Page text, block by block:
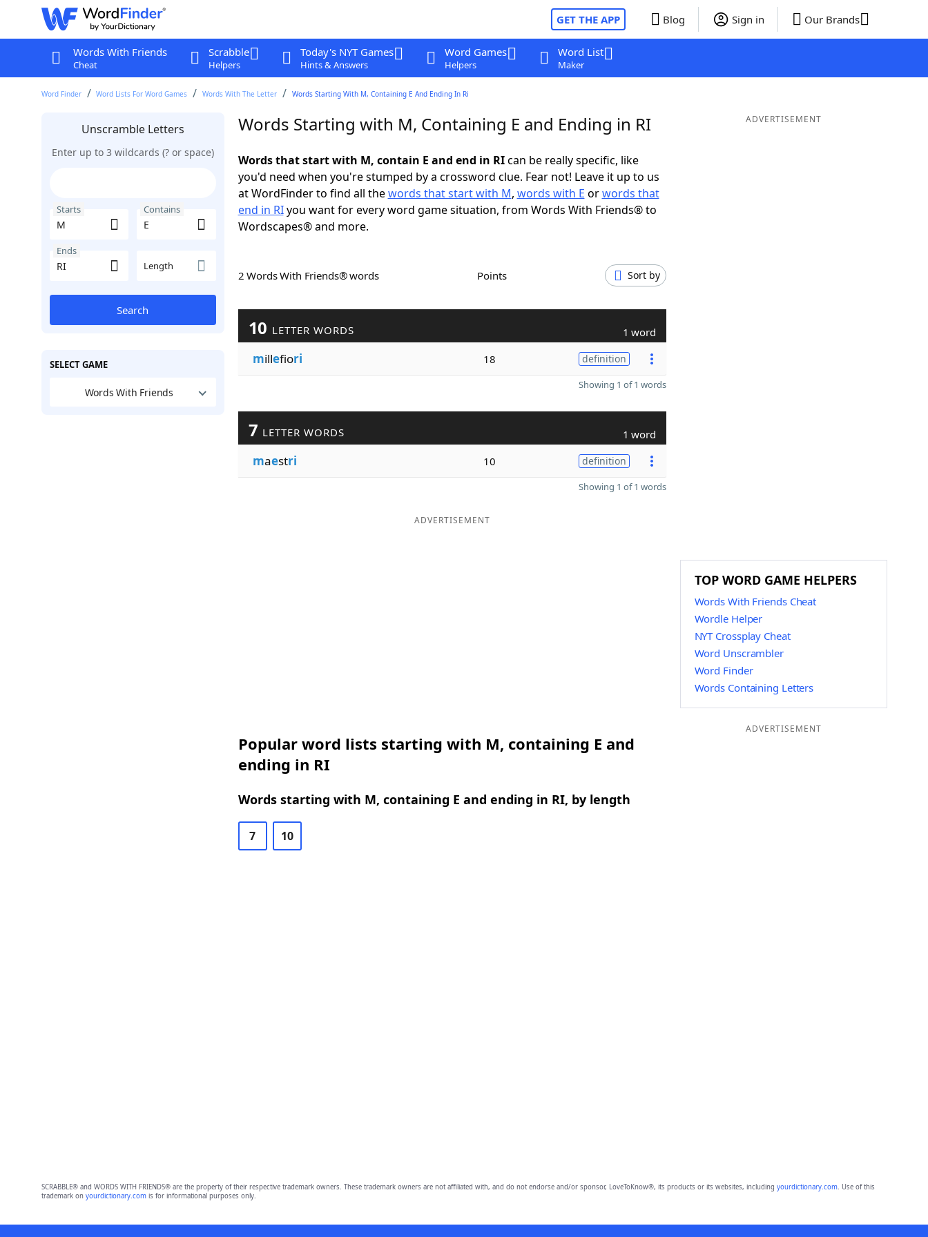
GET THE APP Blog Sign in Our Brands
Words With Friends
Cheat
Scrabble
Helpers
Today's NYT Games
Hints & Answers
Word Games
Helpers
Word List
Maker
Word Finder Word Lists For Word Games Words With The Letter Words Starting With M, Containing E And Ending In Ri
Unscramble Letters
Enter up to 3 wildcards (? or space)
Starts Contains
Ends
Length
Search
SELECT GAME
Words With Friends
Words Starting with M, Containing E and Ending in RI
Words that start with M, contain E and end in RIcan be really specific, like
you'd need when you're stumped by a crossword clue. Fear not! Leave it up to us
at WordFinder to find all thewords that start with M, words with E orwords that
end in RIyou want for every word game situation, from Words With Friends® to
Wordscapes® and more.
2 Words With Friends® words Points Sort by
10 LETTER WORDS 1 word
millefiori 18 definition
Showing 1 of 1 words
7 LETTER WORDS 1 word
maestri 10 definition
Showing 1 of 1 words
ADVERTISEMENT
Popular word lists starting with M, containing E and
ending in RI
Words starting with M, containing E and ending in RI, by length
7 10
ADVERTISEMENT
TOP WORD GAME HELPERS
Words With Friends Cheat
Wordle Helper
NYT Crossplay Cheat
Word Unscrambler
Word Finder
Words Containing Letters
ADVERTISEMENT
SCRABBLE® and WORDS WITH FRIENDS® are the property of their respective trademark owners. These trademark owners are not affiliated with, and do not endorse and/or sponsor, LoveToKnow®, its products or its websites, including yourdictionary.com. Use of this
trademark on yourdictionary.comis for informational purposes only.